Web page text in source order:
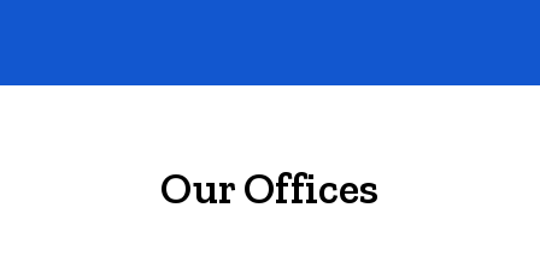
Our Offices